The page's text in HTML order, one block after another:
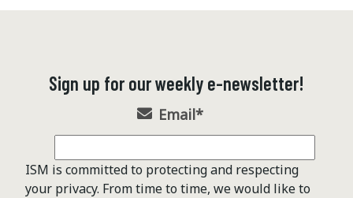
Sign up for our weekly e-newsletter!
Email*
ISM is committed to protecting and respecting
your privacy. From time to time, we would like to